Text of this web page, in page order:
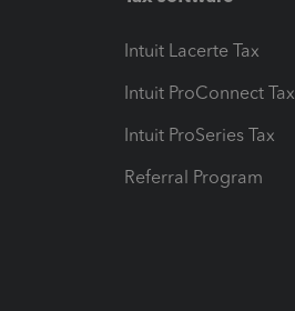
Intuit Lacerte Tax
Intuit ProConnect Tax
Intuit ProSeries Tax
Referral Program